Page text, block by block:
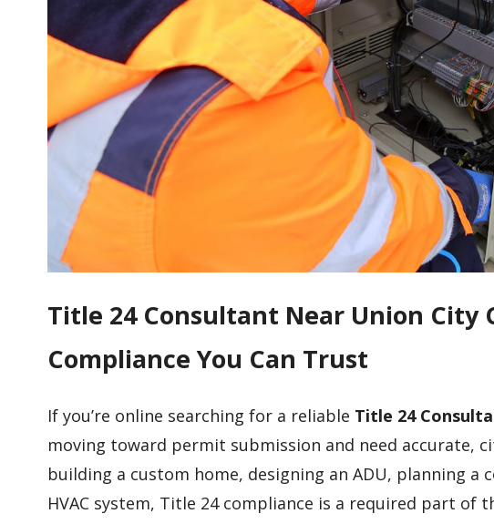
Title 24 Consultant Near Union City
Compliance You Can Trust
If you’re online searching for a reliable Title 24
moving toward permit submission and need accurate,
building a custom home, designing an ADU, planning
HVAC system, Title 24 compliance is a required part